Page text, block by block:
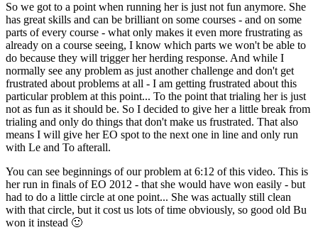
So we got to a point when running her is just not fun anymore. She
has great skills and can be brilliant on some courses - and on some
parts of every course - what only makes it even more frustrating as
already on a course seeing, I know which parts we won't be able to
do because they will trigger her herding response. And while I
normally see any problem as just another challenge and don't get
frustrated about problems at all - I am getting frustrated about this
particular problem at this point... To the point that trialing her is just
not as fun as it should be. So I decided to give her a little break from
trialing and only do things that don't make us frustrated. That also
means I will give her EO spot to the next one in line and only run
with Le and To afterall.
You can see beginnings of our problem at 6:12 of this video. This is
her run in finals of EO 2012 - that she would have won easily - but
had to do a little circle at one point... She was actually still clean
with that circle, but it cost us lots of time obviously, so good old Bu
won it instead 🙂